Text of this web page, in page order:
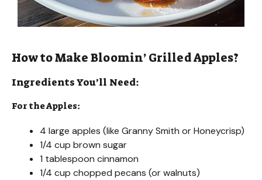
How to Make Bloomin’ Grilled Apples?
Ingredients You’ll Need:
For the Apples:
4 large apples (like Granny Smith or Honeycrisp)
1/4 cup brown sugar
1 tablespoon cinnamon
1/4 cup chopped pecans (or walnuts)